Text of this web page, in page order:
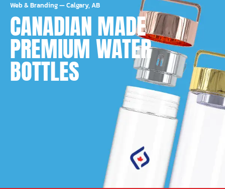
Web & Branding—Calgary, AB
CANADIAN MADE
PREMIUM WATER
BOTTLES